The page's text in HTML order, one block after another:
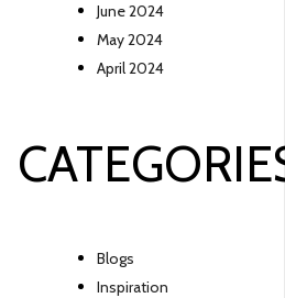
June 2024
May 2024
April 2024
Blogs
Inspiration